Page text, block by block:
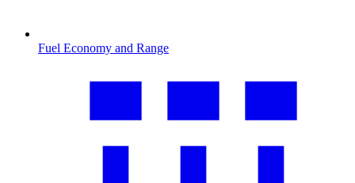
Fuel Economy and Range